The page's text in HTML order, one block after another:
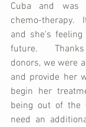
Cuba and
chemo-therapy.
and she's feeling
future.
donors, we were
and provide her
begin her
being out of the
need an